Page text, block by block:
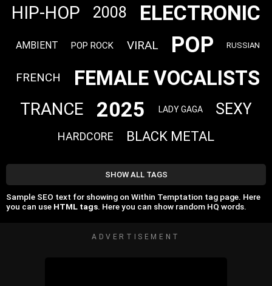
HIP-HOP 2008 ELECTRONIC
AMBIENT POP ROCK VIRAL POP RUSSIAN
FRENCH FEMALE VOCALISTS
TRANCE 2025 LADY GAGA SEXY
HARDCORE BLACK METAL
SHOW ALL TAGS
Sample SEO text for showing on Within Temptation tag page. Here
you can use HTML tags. Here you can show random HQ words.
ADVERTISEMENT